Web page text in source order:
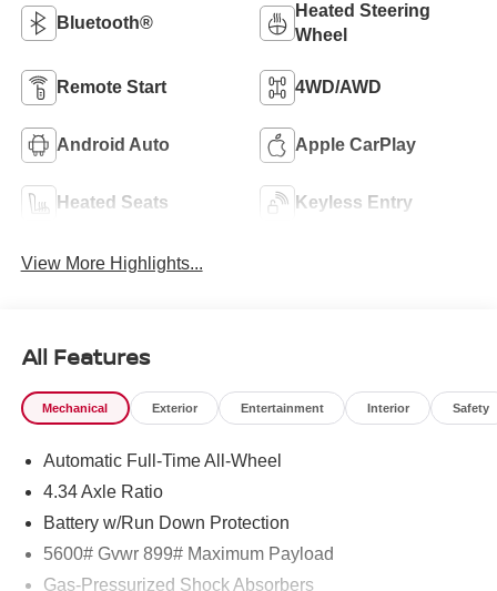
Bluetooth®
Heated Steering
Wheel
Remote Start 4WD/AWD
Android Auto Apple CarPlay
Heated Seats Keyless Entry
View More Highlights...
All Features
Mechanical Exterior Entertainment Interior Safety
Automatic Full-Time All-Wheel
4.34 Axle Ratio
Battery w/Run Down Protection
5600# Gvwr 899# Maximum Payload
Gas-Pressurized Shock Absorbers